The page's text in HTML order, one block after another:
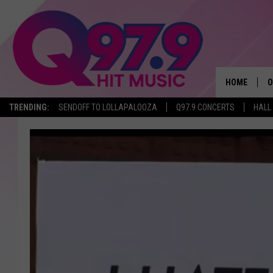
TRENDING: SENDOFF TO LOLLAPALOOZA Q97.9 CONCERTS
HOME